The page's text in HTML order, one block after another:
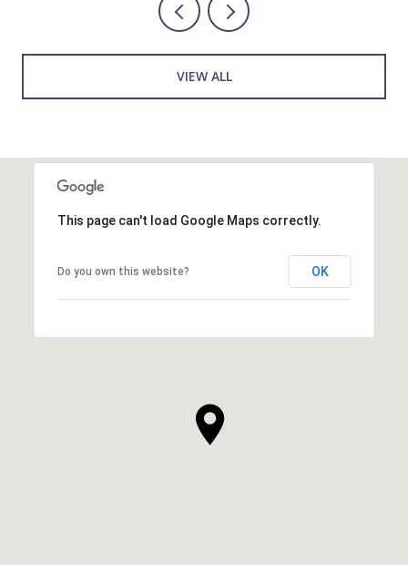
VIEW ALL
This page can't load Google Maps correctly.
Do you own this website? OK